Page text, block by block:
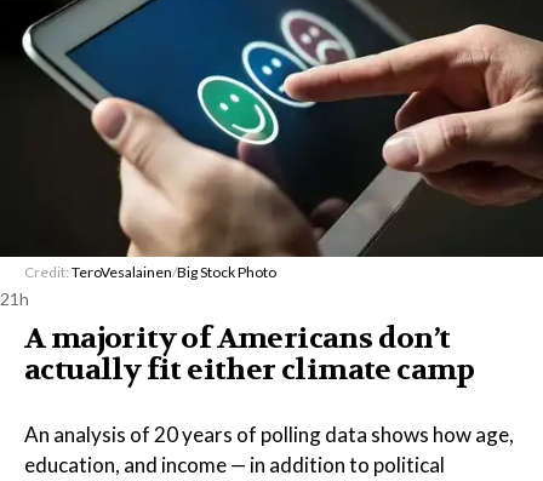
Credit: TeroVesalainen/Big Stock Photo
21h
A majority of Americans don’t
actually fit either climate camp
An analysis of 20 years of polling data shows how age,
education, and income — in addition to political